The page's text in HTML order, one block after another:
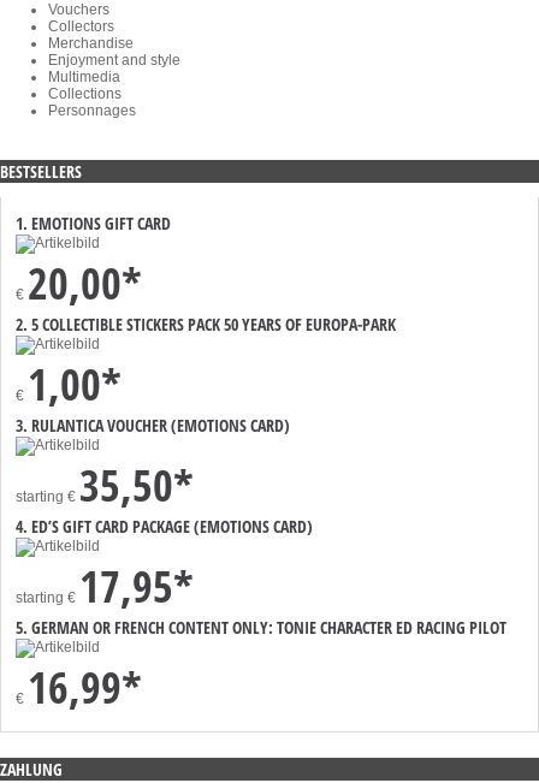
Vouchers
Collectors
Merchandise
Enjoyment and style
Multimedia
Collections
Personnages
BESTSELLERS
1. EMOTIONS GIFT CARD
€ 20,00*
2. 5 COLLECTIBLE STICKERS PACK 50 YEARS OF EUROPA-PARK
€ 1,00*
3. RULANTICA VOUCHER (EMOTIONS CARD)
starting € 35,50*
4. ED’S GIFT CARD PACKAGE (EMOTIONS CARD)
starting € 17,95*
5. GERMAN OR FRENCH CONTENT ONLY: TONIE CHARACTER ED RACING PILOT
€ 16,99*
ZAHLUNG